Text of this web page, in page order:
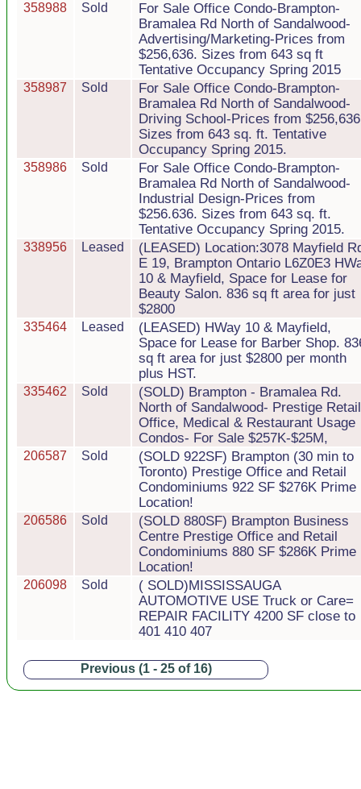
358988 Sold
For Sale Office Condo-Brampton-
Bramalea Rd North of Sandalwood-
Advertising/Marketing-Prices from
$256,636. Sizes from 643 sq ft
Tentative Occupancy Spring 2015
358987 Sold
For Sale Office Condo-Brampton-
Bramalea Rd North of Sandalwood-
Driving School-Prices from
Sizes from 643 sq. ft. Tentative
Occupancy Spring 2015.
358986 Sold
For Sale Office Condo-Brampton-
Bramalea Rd North of Sandalwood-
Industrial Design-Prices from
$256.636. Sizes from 643 sq. ft.
Tentative Occupancy Spring 2015.
338956 Leased
(LEASED) Location:3078 Mayfield
E 19, Brampton Ontario L6Z0E3
10 & Mayfield, Space for Lease for
Beauty Salon. 836 sq ft area for just
$2800
335464 Leased
(LEASED) HWay 10 & Mayfield,
Space for Lease for Barber Shop.
sq ft area for just $2800 per month
plus HST.
335462 Sold
(SOLD) Brampton - Bramalea Rd.
North of Sandalwood- Prestige
Office, Medical & Restaurant Usage
Condos- For Sale $257K-$25M,
206587 Sold
(SOLD 922SF) Brampton (30 min to
Toronto) Prestige Office and Retail
Condominiums 922 SF $276K Prime
Location!
206586 Sold
(SOLD 880SF) Brampton Business
Centre Prestige Office and Retail
Condominiums 880 SF $286K Prime
Location!
206098 Sold
( SOLD)MISSISSAUGA
AUTOMOTIVE USE Truck or Care=
REPAIR FACILITY 4200 SF close to
401 410 407
Previous (1 - 25 of 16)